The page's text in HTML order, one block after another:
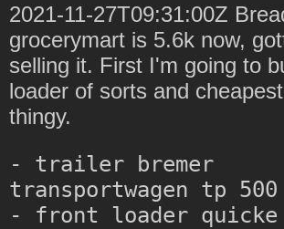
2021-11-27T09:31:00Z
grocerymart is 5.6k now,
selling it. First I'm going to
loader of sorts and
thingy.
- trailer bremer
transportwagen tp
- front loader quicke